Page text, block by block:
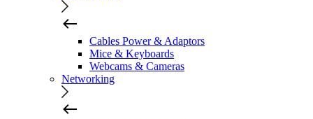
Cables Power & Adaptors
Mice & Keyboards
Webcams & Cameras
Networking